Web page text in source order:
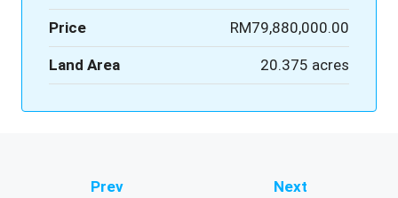
Price RM79,880,000.00
Land Area 20.375 acres
Prev Next